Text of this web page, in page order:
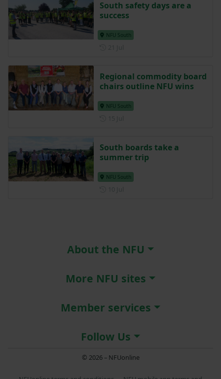
South safety days are a
success
NFU South
Regional commodity board
chairs outline NFU wins
NFU South
South boards take a
summer trip
NFU South
About the NFU
More NFU sites
Member services
Follow Us
© 2026 – NFUonline